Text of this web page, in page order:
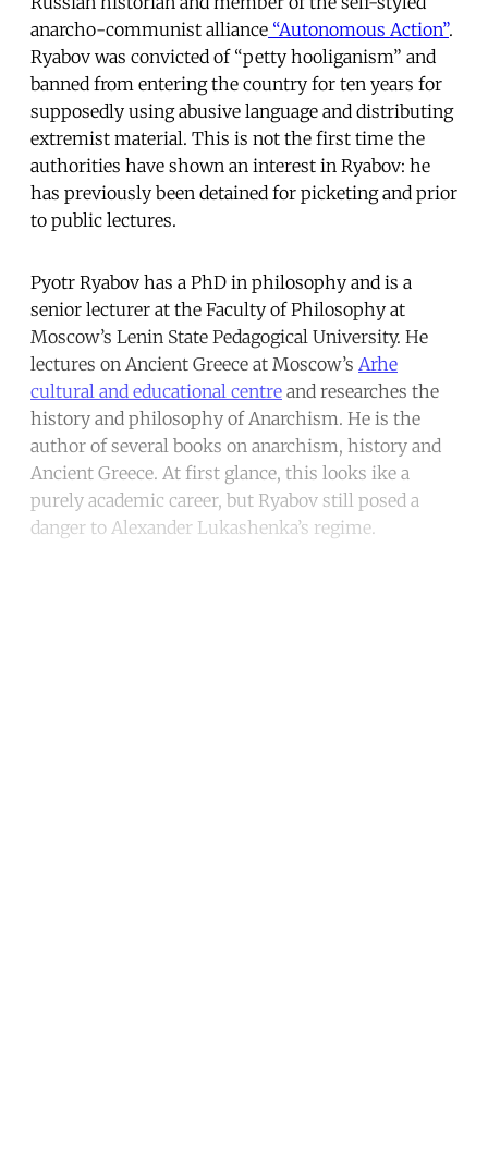
anarcho-communist alliance “Autonomous Action”.
Ryabov was convicted of “petty hooliganism” and
banned from entering the country for ten years for
supposedly using abusive language and distributing
extremist material. This is not the first time the
authorities have shown an interest in Ryabov: he
has previously been detained for picketing and prior
to public lectures.
Pyotr Ryabov has a PhD in philosophy and is a
senior lecturer at the Faculty of Philosophy at
Moscow’s Lenin State Pedagogical University. He
lectures on Ancient Greece at Moscow’s Arhe
cultural and educational centre and researches the
history and philosophy of Anarchism. He is the
author of several books on anarchism, history and
Ancient Greece. At first glance, this looks ike a
purely academic career, but Ryabov still posed a
danger to Alexander Lukashenka’s regime.